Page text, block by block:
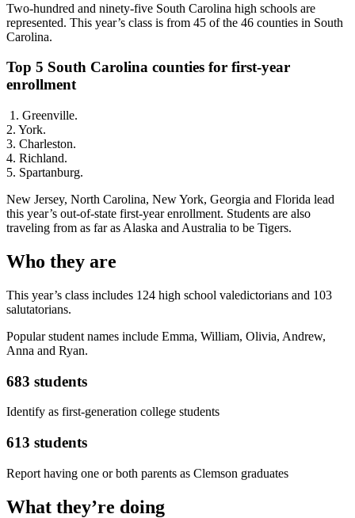
Two-hundred and ninety-five South Carolina high schools are
represented. This year’s class is from 45 of the 46 counties in South
Carolina.
Top 5 South Carolina counties for first-year
enrollment
1. Greenville.
2. York.
3. Charleston.
4. Richland.
5. Spartanburg.
New Jersey, North Carolina, New York, Georgia and Florida lead
this year’s out-of-state first-year enrollment. Students are also
traveling from as far as Alaska and Australia to be Tigers.
Who they are
This year’s class includes 124 high school valedictorians and 103
salutatorians.
Popular student names include Emma, William, Olivia, Andrew,
Anna and Ryan.
683 students
Identify as first-generation college students
613 students
Report having one or both parents as Clemson graduates
What they’re doing